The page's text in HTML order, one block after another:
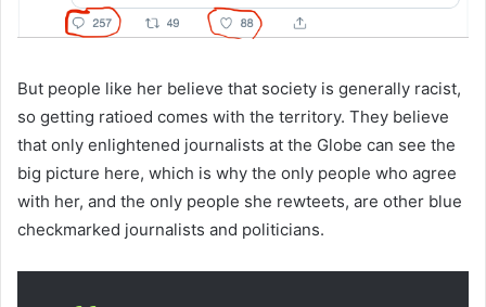
But people like her believe that society is generally racist,
so getting ratioed comes with the territory. They believe
that only enlightened journalists at the Globe can see the
big picture here, which is why the only people who agree
with her, and the only people she rewteets, are other blue
checkmarked journalists and politicians.